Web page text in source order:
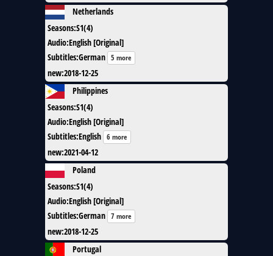
Netherlands
Seasons:S1(4)
Audio:English [Original]
Subtitles:German 5 more
new:2018-12-25
Philippines
Seasons:S1(4)
Audio:English [Original]
Subtitles:English 6 more
new:2021-04-12
Poland
Seasons:S1(4)
Audio:English [Original]
Subtitles:German 7 more
new:2018-12-25
Portugal